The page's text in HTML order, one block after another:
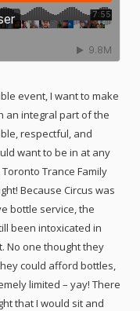
event, I want to make
an integral part of the
respectful, and
want to be in at any
Trance Family
Because Circus was
bottle service, the
been intoxicated in
No one thought they
could afford bottles,
limited – yay! There
that I would sit and